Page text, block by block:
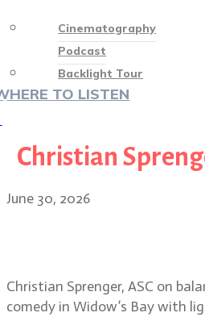
Cinematography
Podcast
Backlight Tour
TO LISTEN
Christian
June 30, 2026
Christian Sprenger, ASC on
comedy in Widow’s Bay with